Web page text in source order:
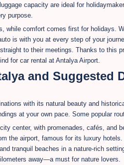
capacity are ideal for
purpose.
while comfort comes first for holidays.
is with you at every step of your
to their meetings. Thanks to this
for car rental at Antalya Airport.
and Suggested
with its natural beauty and
at your own pace. Some popular
center, with promenades, cafés, and
the airport, famous for its luxury hotels.
tranquil beaches in a nature-rich
away—a must for nature lovers.